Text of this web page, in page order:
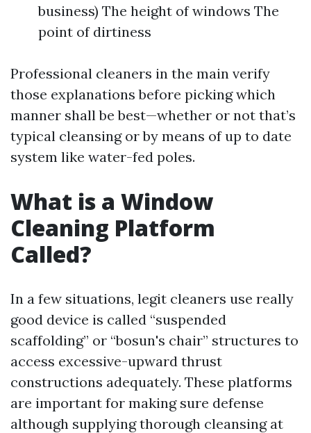
business) The height of windows The
point of dirtiness
Professional cleaners in the main verify
those explanations before picking which
manner shall be best—whether or not that’s
typical cleansing or by means of up to date
system like water-fed poles.
What is a Window
Cleaning Platform
Called?
In a few situations, legit cleaners use really
good device is called “suspended
scaffolding” or “bosun's chair” structures to
access excessive-upward thrust
constructions adequately. These platforms
are important for making sure defense
although supplying thorough cleansing at